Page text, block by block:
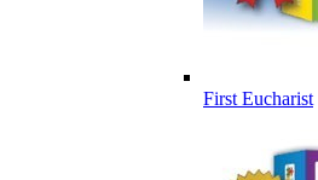
First Eucharist